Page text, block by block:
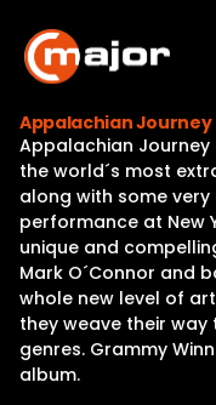
content
Appalachian Journey
Appalachian
the world´s most
along with some
performance at New
unique and
Mark O´Connor and
whole new level of
they weave their
genres. Grammy
album.